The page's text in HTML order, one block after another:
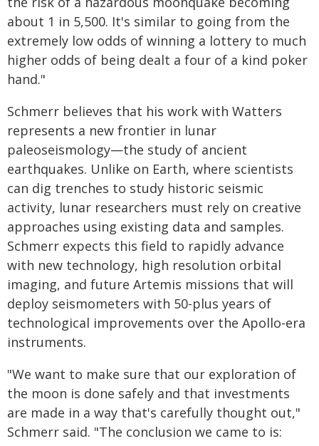
about 1 in 5,500. It's similar to going from the
extremely low odds of winning a lottery to much
higher odds of being dealt a four of a kind poker
hand."
Schmerr believes that his work with Watters
represents a new frontier in lunar
paleoseismology—the study of ancient
earthquakes. Unlike on Earth, where scientists
can dig trenches to study historic seismic
activity, lunar researchers must rely on creative
approaches using existing data and samples.
Schmerr expects this field to rapidly advance
with new technology, high resolution orbital
imaging, and future Artemis missions that will
deploy seismometers with 50-plus years of
technological improvements over the Apollo-era
instruments.
"We want to make sure that our exploration of
the moon is done safely and that investments
are made in a way that's carefully thought out,"
Schmerr said. "The conclusion we came to is: